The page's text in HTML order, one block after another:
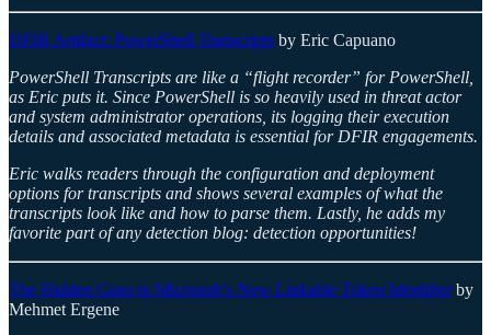
DFIR Artifact: PowerShell Transcripts by Eric Capuano
PowerShell Transcripts are like a “flight recorder” for PowerShell,
as Eric puts it. Since PowerShell is so heavily used in threat actor
and system administrator operations, its logging their execution
details and associated metadata is essential for DFIR engagements.
Eric walks readers through the configuration and deployment
options for transcripts and shows several examples of what the
transcripts look like and how to parse them. Lastly, he adds my
favorite part of any detection blog: detection opportunities!
The Hidden Gaps in Microsoft’s New Linkable Token Identifierby
Mehmet Ergene